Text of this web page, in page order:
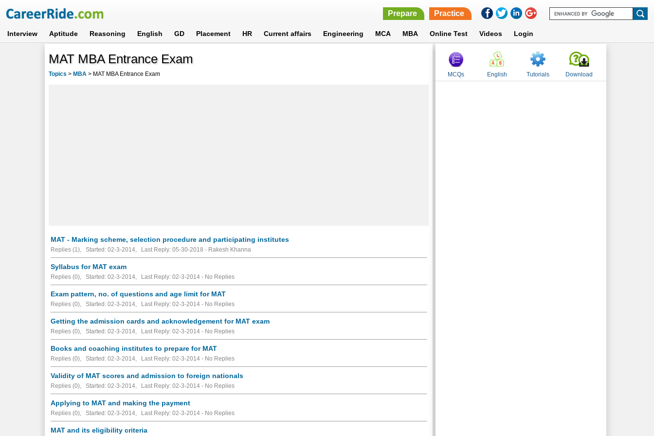
Prepare Practice
Interview Aptitude Reasoning English GD Placement HR Current affairs Engineering MCA MBA Online Test Videos Login
MAT MBA Entrance Exam
Topics > MBA > MAT MBA Entrance Exam
MAT - Marking scheme, selection procedure and participating institutes
Replies (1), Started: 02-3-2014, Last Reply: 05-30-2018 - Rakesh Khanna
Syllabus for MAT exam
Replies (0), Started: 02-3-2014, Last Reply: 02-3-2014 - No Replies
Exam pattern, no. of questions and age limit for MAT
Replies (0), Started: 02-3-2014, Last Reply: 02-3-2014 - No Replies
Getting the admission cards and acknowledgement for MAT exam
Replies (0), Started: 02-3-2014, Last Reply: 02-3-2014 - No Replies
Books and coaching institutes to prepare for MAT
Replies (0), Started: 02-3-2014, Last Reply: 02-3-2014 - No Replies
Validity of MAT scores and admission to foreign nationals
Replies (0), Started: 02-3-2014, Last Reply: 02-3-2014 - No Replies
Applying to MAT and making the payment
Replies (0), Started: 02-3-2014, Last Reply: 02-3-2014 - No Replies
MAT and its eligibility criteria
MCQs English Tutorials Download